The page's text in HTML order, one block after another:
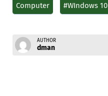
Computer #WIndows 10
AUTHOR
dman